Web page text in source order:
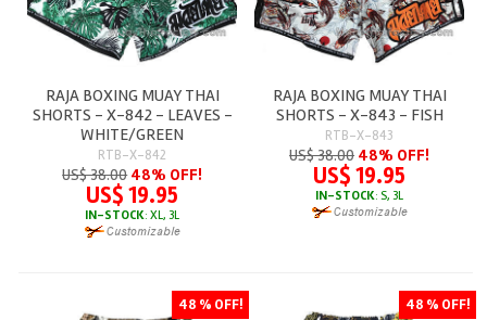
RAJA BOXING MUAY THAI
SHORTS - X-842 - LEAVES -
WHITE/GREEN
RTB-X-842
US$ 38.00 48% OFF!
US$ 19.95
IN-STOCK: XL, 3L
RAJA BOXING MUAY THAI
SHORTS - X-843 - FISH
RTB-X-843
US$ 38.00 48% OFF!
US$ 19.95
IN-STOCK: S, 3L
48 % OFF! 48 % OFF!